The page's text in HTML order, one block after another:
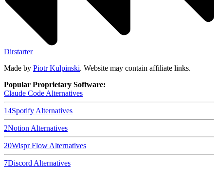
Dirstarter
Made by Piotr Kulpinski. Website may contain affiliate links.
Popular Proprietary Software:
Claude Code Alternatives
14Spotify Alternatives
2Notion Alternatives
20Wispr Flow Alternatives
7Discord Alternatives